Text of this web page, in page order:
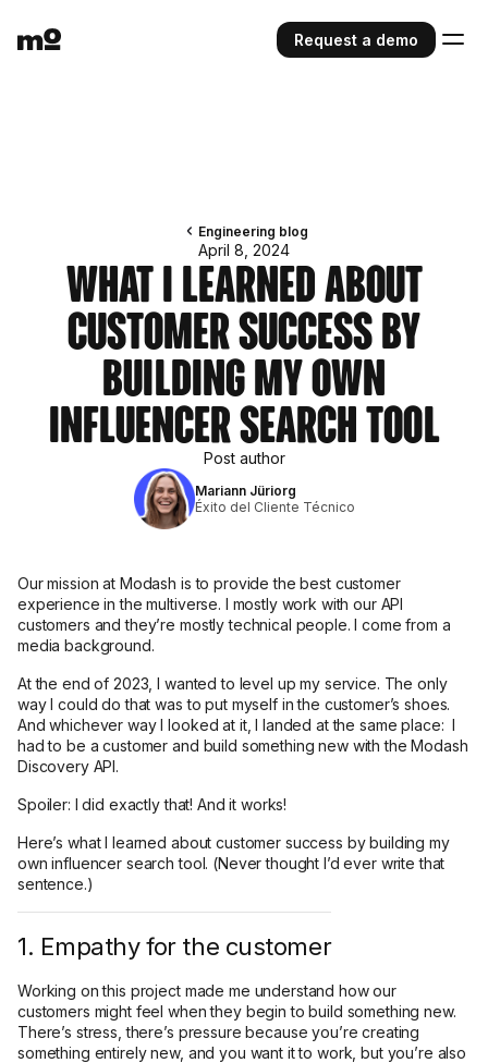
Request a demo
Engineering blog
April 8, 2024
What I Learned About
Customer Success by
Building My Own
Influencer Search Tool
Post author
Mariann Jüriorg
Éxito del Cliente Técnico
Our mission at Modash is to provide the best customer
experience in the multiverse. I mostly work with our API
customers and they’re mostly technical people. I come from a
media background.
At the end of 2023, I wanted to level up my service. The only
way I could do that was to put myself in the customer’s shoes.
And whichever way I looked at it, I landed at the same place: I
had to be a customer and build something new with the Modash
Discovery API.
Spoiler: I did exactly that! And it works!
Here’s what I learned about customer success by building my
own influencer search tool. (Never thought I’d ever write that
sentence.)
1. Empathy for the customer
Working on this project made me understand how our
customers might feel when they begin to build something new.
There’s stress, there’s pressure because you’re creating
something entirely new, and you want it to work, but you’re also